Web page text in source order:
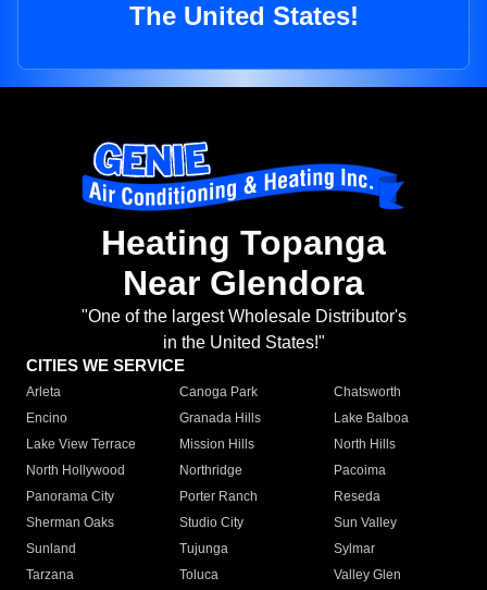
The United States!
Heating Topanga
Near Glendora
"One of the largest Wholesale Distributor's
in the United States!"
CITIES WE SERVICE
Arleta Canoga Park
Chatsworth
Encino
Granada Hills
Lake Balboa
Lake View Terrace
Mission Hills
North Hills
North Hollywood
Northridge
Pacoima
Panorama City
Porter Ranch
Reseda
Sherman Oaks
Studio City
Sun Valley
Sunland
Tujunga
Sylmar
Tarzana
Toluca
Valley Glen